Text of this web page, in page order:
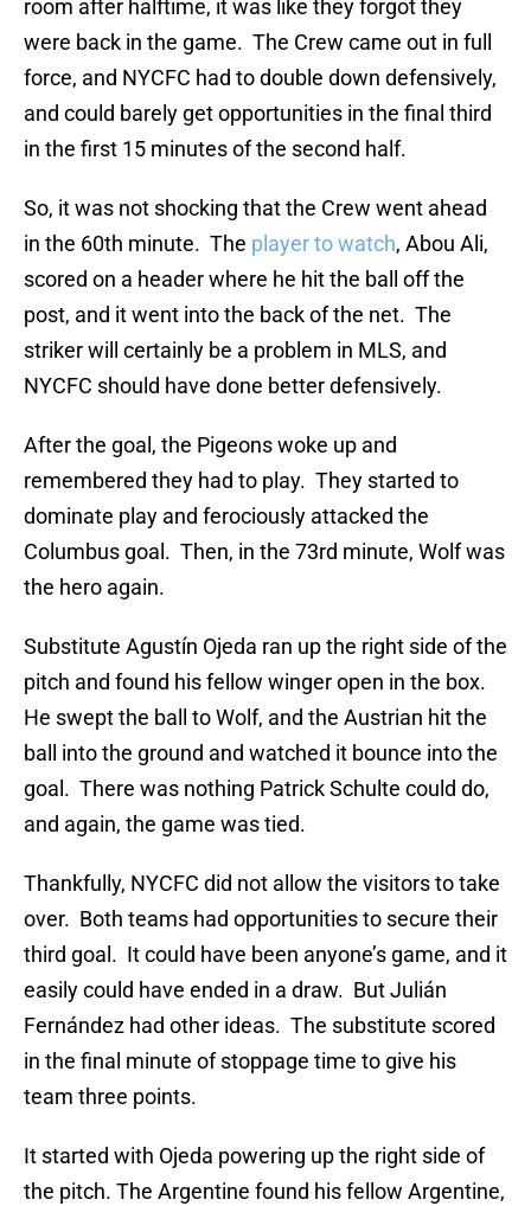
room after halftime, it was like they forgot they
were back in the game. The Crew came out in full
force, and NYCFC had to double down defensively,
and could barely get opportunities in the final third
in the first 15 minutes of the second half.
So, it was not shocking that the Crew went ahead
in the 60th minute. The player to watch, Abou Ali,
scored on a header where he hit the ball off the
post, and it went into the back of the net. The
striker will certainly be a problem in MLS, and
NYCFC should have done better defensively.
After the goal, the Pigeons woke up and
remembered they had to play. They started to
dominate play and ferociously attacked the
Columbus goal. Then, in the 73rd minute, Wolf was
the hero again.
Substitute Agustín Ojeda ran up the right side of the
pitch and found his fellow winger open in the box.
He swept the ball to Wolf, and the Austrian hit the
ball into the ground and watched it bounce into the
goal. There was nothing Patrick Schulte could do,
and again, the game was tied.
Thankfully, NYCFC did not allow the visitors to take
over. Both teams had opportunities to secure their
third goal. It could have been anyone’s game, and it
easily could have ended in a draw. But Julián
Fernández had other ideas. The substitute scored
in the final minute of stoppage time to give his
team three points.
It started with Ojeda powering up the right side of
the pitch. The Argentine found his fellow Argentine,